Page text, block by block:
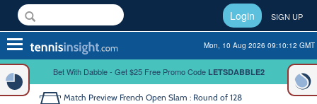
Login SIGN UP
Toggle
navigation
Mon, 10 Aug 2026 09:10:12 GMT
Bet With Dabble - Get $25 Free Promo Code LETSDABBLE2
Match Preview French Open Slam : Round of 128